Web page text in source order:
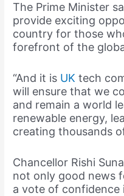
The Prime Minister
provide exciting
country for those
forefront of the
“And it is UKtech
will ensure that we
and remain a world
renewable energy,
creating thousands
Chancellor Rishi
not only good news
a vote of confidence